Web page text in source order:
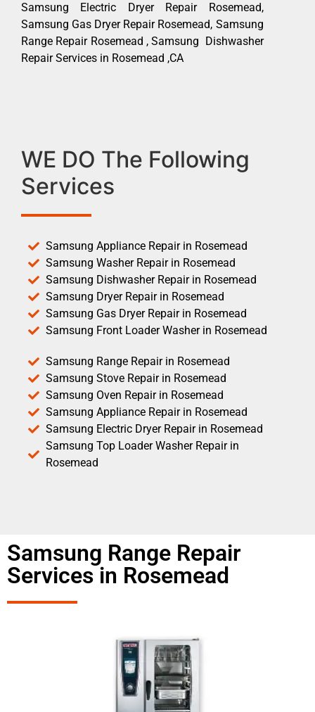
Samsung Electric Dryer Repair Rosemead,
Samsung Gas Dryer Repair Rosemead, Samsung
Range Repair Rosemead , Samsung Dishwasher
Repair Services in Rosemead ,CA
WE DO The Following
Services
Samsung Appliance Repair in Rosemead
Samsung Washer Repair in Rosemead
Samsung Dishwasher Repair in Rosemead
Samsung Dryer Repair in Rosemead
Samsung Gas Dryer Repair in Rosemead
Samsung Front Loader Washer in Rosemead
Samsung Range Repair in Rosemead
Samsung Stove Repair in Rosemead
Samsung Oven Repair in Rosemead
Samsung Appliance Repair in Rosemead
Samsung Electric Dryer Repair in Rosemead
Samsung Top Loader Washer Repair in
Rosemead
Samsung Range Repair
Services in Rosemead